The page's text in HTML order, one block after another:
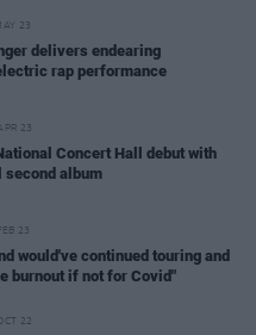
23
delivers endearing
rap performance
23
Concert Hall debut with
second album
23
would've continued touring and
burnout if not for Covid"
22